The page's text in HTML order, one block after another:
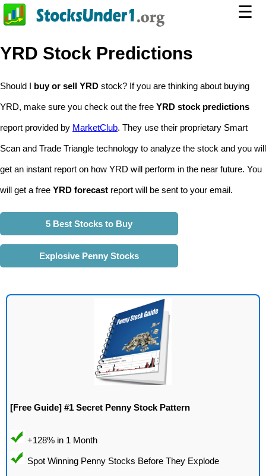
☰
YRD Stock Predictions
Should I buy or sell YRD stock? If you are thinking about buying
YRD, make sure you check out the free YRD stock predictions
report provided by MarketClub. They use their proprietary Smart
Scan and Trade Triangle technology to analyze the stock and you will
get an instant report on how YRD will perform in the near future. You
will get a free YRD forecast report will be sent to your email.
5 Best Stocks to Buy
Explosive Penny Stocks
[Free Guide] #1 Secret Penny Stock Pattern